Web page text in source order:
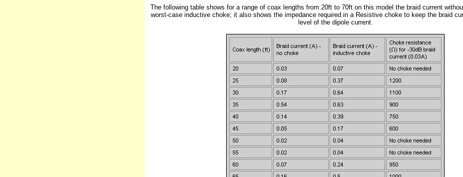
The following table shows for a range of coax lengths from 20ft to 70ft on this model the braid current
worst-case inductive choke; it also shows the impedance required in a Resistive choke to keep the braid
level of the dipole current.